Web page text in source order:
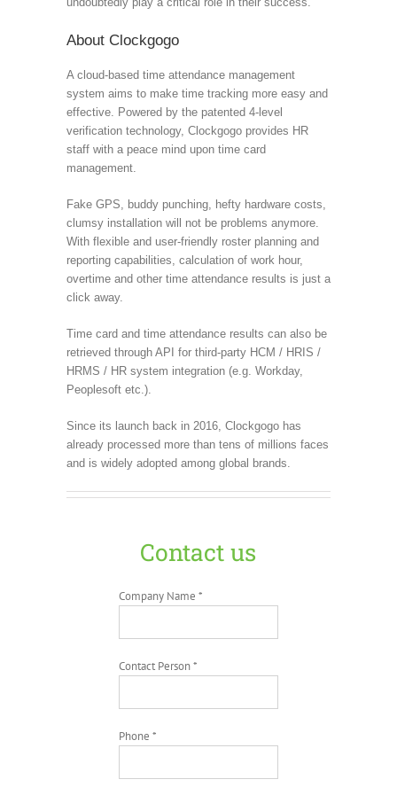
About Clockgogo
A cloud-based time attendance management
system aims to make time tracking more easy and
effective. Powered by the patented 4-level
verification technology, Clockgogo provides HR
staff with a peace mind upon time card
management.
Fake GPS, buddy punching, hefty hardware costs,
clumsy installation will not be problems anymore.
With flexible and user-friendly roster planning and
reporting capabilities, calculation of work hour,
overtime and other time attendance results is just a
click away.
Time card and time attendance results can also be
retrieved through API for third-party HCM / HRIS /
HRMS / HR system integration (e.g. Workday,
Peoplesoft etc.).
Since its launch back in 2016, Clockgogo has
already processed more than tens of millions faces
and is widely adopted among global brands.
Contact us
Company Name *
Contact Person *
Phone *